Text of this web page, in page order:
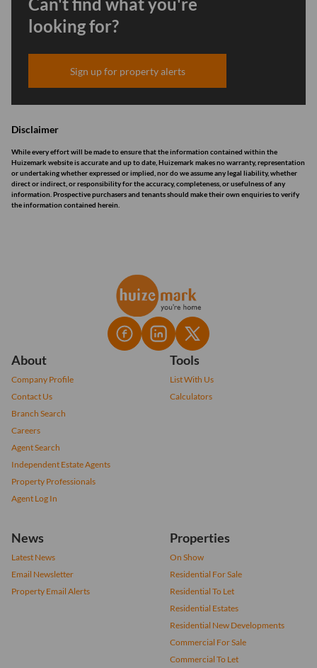
looking for?
Sign up for property alerts
Disclaimer
While every effort will be made to ensure that the information contained within the
Huizemark website is accurate and up to date, Huizemark makes no warranty, representation
or undertaking whether expressed or implied, nor do we assume any legal liability, whether
direct or indirect, or responsibility for the accuracy, completeness, or usefulness of any
information. Prospective purchasers and tenants should make their own enquiries to verify
the information contained herein.
About
Company Profile
Contact Us
Branch Search
Careers
Agent Search
Independent Estate Agents
Property Professionals
Agent Log In
Tools
List With Us
Calculators
News
Latest News
Email Newsletter
Property Email Alerts
Properties
On Show
Residential For Sale
Residential To Let
Residential Estates
Residential New Developments
Commercial For Sale
Commercial To Let